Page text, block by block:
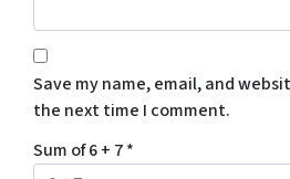
Save my name, email, and
the next time I comment.
Sum of 6 + 7*